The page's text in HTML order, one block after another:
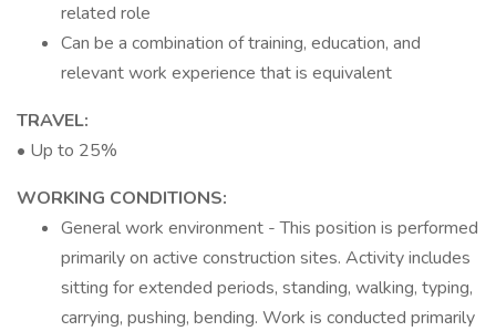
related role
Can be a combination of training, education, and
relevant work experience that is equivalent
TRAVEL:
• Up to 25%
WORKING CONDITIONS:
General work environment - This position is performed
primarily on active construction sites. Activity includes
sitting for extended periods, standing, walking, typing,
carrying, pushing, bending. Work is conducted primarily